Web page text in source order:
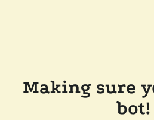
Making sure
bot!